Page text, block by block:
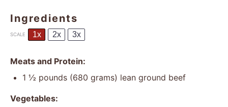
Ingredients
SCALE 1x 2x 3x
Meats and Protein:
1 ½ pounds (680 grams) lean ground beef
Vegetables: